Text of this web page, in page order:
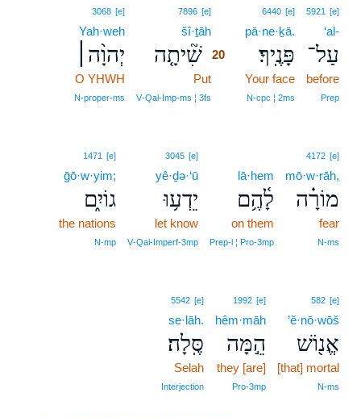
5921 [e]
‘al-
עַל־
before
Prep
6440 [e]
pā·ne·ḵā.
פָּנֶֽיךָ׃
Your face
N‑cpc ¦ 2ms
7896 [e]
šî·ṯāh
שִׁ֘יתָ֤ה 20
Put
V‑Qal‑Imp‑ms ¦ 3fs
3068 [e]
Yah·weh
יְהוָ֨ה׀
O YHWH
N‑proper‑ms
4172 [e]
mō·w·rāh,
מוֹרָ֗ה
fear
N‑ms
lā·hem
לָ֫הֶ֥ם
on them
Prep‑l ¦ Pro‑3mp
3045 [e]
yê·ḏə·‘ū
יֵדְע֥וּ
let know
V‑Qal‑Imperf‑3mp
1471 [e]
ḡō·w·yim;
גוֹיִ֑ם
the nations
N‑mp
582 [e]
’ĕ·nō·wōš
אֱנ֖וֹשׁ
[that] mortal
N‑ms
1992 [e]
hêm·māh
הֵ֣מָּה
they [are]
Pro‑3mp
5542 [e]
se·lāh.
סֶּֽלָה׃
Selah
Interjection